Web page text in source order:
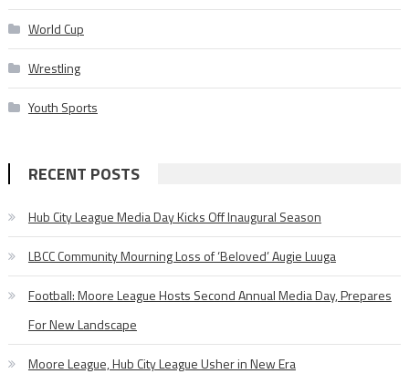
World Cup
Wrestling
Youth Sports
RECENT POSTS
Hub City League Media Day Kicks Off Inaugural Season
LBCC Community Mourning Loss of ‘Beloved’ Augie Luuga
Football: Moore League Hosts Second Annual Media Day, Prepares
For New Landscape
Moore League, Hub City League Usher in New Era